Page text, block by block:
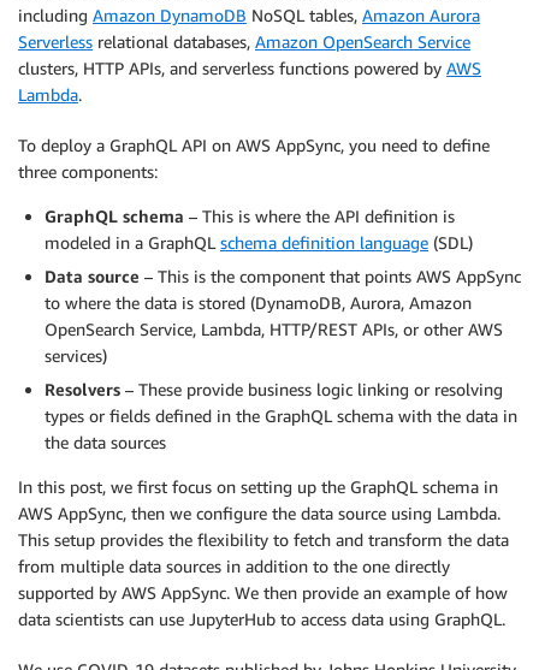
including Amazon DynamoDB NoSQL tables, Amazon Aurora
Serverless relational databases, Amazon OpenSearch Service
clusters, HTTP APIs, and serverless functions powered by AWS
Lambda.
To deploy a GraphQL API on AWS AppSync, you need to define
three components:
GraphQL schema – This is where the API definition is
modeled in a GraphQL schema definition language (SDL)
Data source – This is the component that points AWS AppSync
to where the data is stored (DynamoDB, Aurora, Amazon
OpenSearch Service, Lambda, HTTP/REST APIs, or other AWS
services)
Resolvers – These provide business logic linking or resolving
types or fields defined in the GraphQL schema with the data in
the data sources
In this post, we first focus on setting up the GraphQL schema in
AWS AppSync, then we configure the data source using Lambda.
This setup provides the flexibility to fetch and transform the data
from multiple data sources in addition to the one directly
supported by AWS AppSync. We then provide an example of how
data scientists can use JupyterHub to access data using GraphQL.